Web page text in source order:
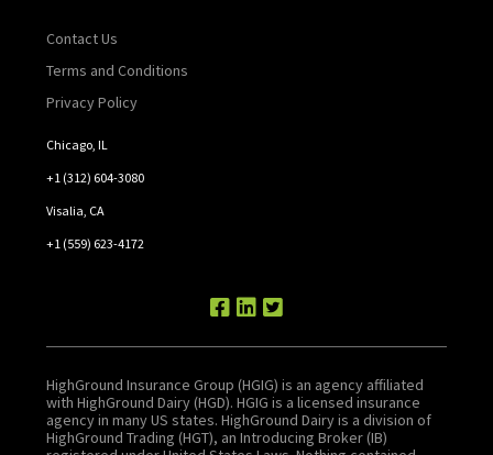
Contact Us
Terms and Conditions
Privacy Policy
Chicago, IL
+1 (312) 604-3080
Visalia, CA
+1 (559) 623-4172
HighGround Insurance Group (HGIG) is an agency affiliated
with HighGround Dairy (HGD). HGIG is a licensed insurance
agency in many US states. HighGround Dairy is a division of
HighGround Trading (HGT), an Introducing Broker (IB)